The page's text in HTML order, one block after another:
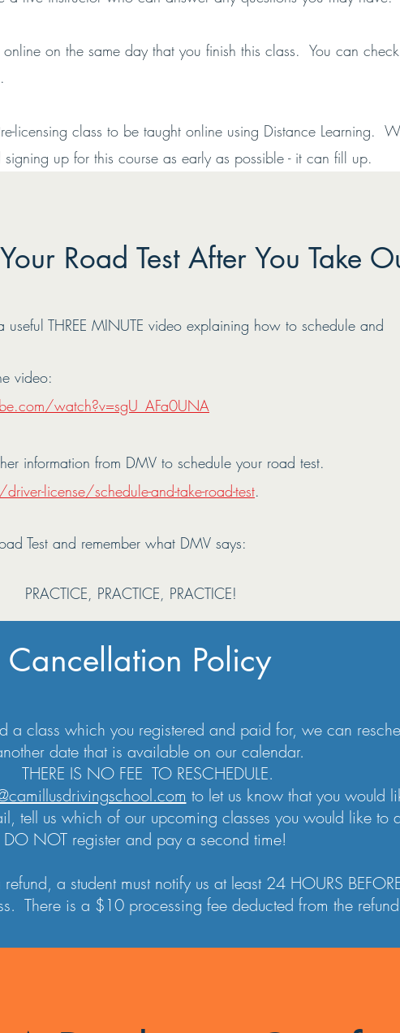
on the same day that you finish this class. You can
licensing class to be taught online using Distance Learning.
up for this course as early as possible - it can fill up.
Road Test After You Take
useful THREE MINUTE video explaining how to schedule and
video:
watch?v=sgU_AFa0UNA
information from DMV to schedule your road test.
license/schedule-and-take-road-test.
Test and remember what DMV says:
PRACTICE, PRACTICE, PRACTICE!
Cancellation Policy
a class which you registered and paid for, we can
date that is available on our calendar.
THERE IS NO FEE TO RESCHEDULE.
to let us know that you would
tell us which of our upcoming classes you would like to
DO NOT register and pay a second time!
a student must notify us at least 24 HOURS
There is a $10 processing fee deducted from the